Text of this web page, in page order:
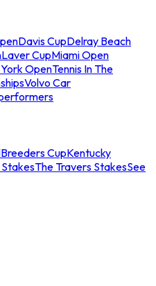
Davis CupDelray Beach
Laver CupMiami Open
OpenTennis In The
Volvo Car
Breeders CupKentucky
The Travers StakesSee